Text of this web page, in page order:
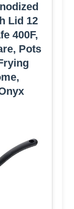
Lid 12
400F,
Pots